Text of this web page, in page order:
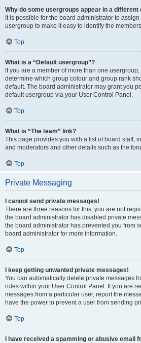
Why do some usergroups appear in a different
It is possible for the board administrator to
usergroup to make it easy to identify the
Top
What is a “Default usergroup”?
If you are a member of more than one
determine which group colour and group rank
default. The board administrator may grant you
default usergroup via your User Control Panel.
Top
What is “The team” link?
This page provides you with a list of board staff,
and moderators and other details such as the
Top
Private Messaging
I cannot send private messages!
There are three reasons for this; you are not
the board administrator has disabled private
the board administrator has prevented you from
board administrator for more information.
Top
I keep getting unwanted private messages!
You can automatically delete private messages
rules within your User Control Panel. If you are
messages from a particular user, report the
have the power to prevent a user from sending
Top
I have received a spamming or abusive email